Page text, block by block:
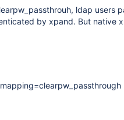
ldap users
by xpand. But native